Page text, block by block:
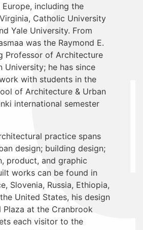
Europe, including the
Catholic University
Yale University. From
was the Raymond E.
Professor of Architecture
University; he has since
with students in the
of Architecture & Urban
international semester
practice spans
design; building design;
product, and graphic
works can be found in
Slovenia, Russia, Ethiopia,
United States, his design
at the Cranbrook
each visitor to the